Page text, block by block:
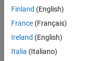
Finland (English)
France (Français)
Ireland (English)
Italia (Italiano)